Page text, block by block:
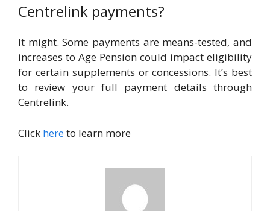
Centrelink payments?
It might. Some payments are means-tested, and
increases to Age Pension could impact eligibility
for certain supplements or concessions. It’s best
to review your full payment details through
Centrelink.
Click hereto learn more